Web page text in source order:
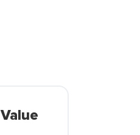
Value